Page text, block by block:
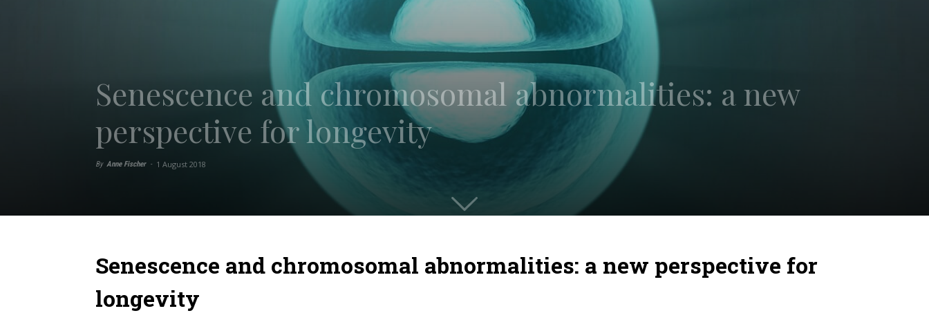
Senescence and chromosomal abnormalities: a new
perspective for longevity
By Anne Fischer - 1 August 2018
Senescence and chromosomal abnormalities: a new perspective for
longevity